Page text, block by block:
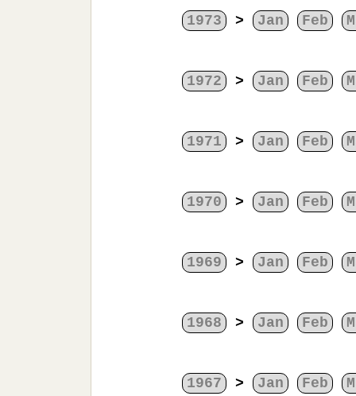
1973 > Jan Feb
1972 > Jan Feb
1971 > Jan Feb
1970 > Jan Feb
1969 > Jan Feb
1968 > Jan Feb
1967 > Jan Feb